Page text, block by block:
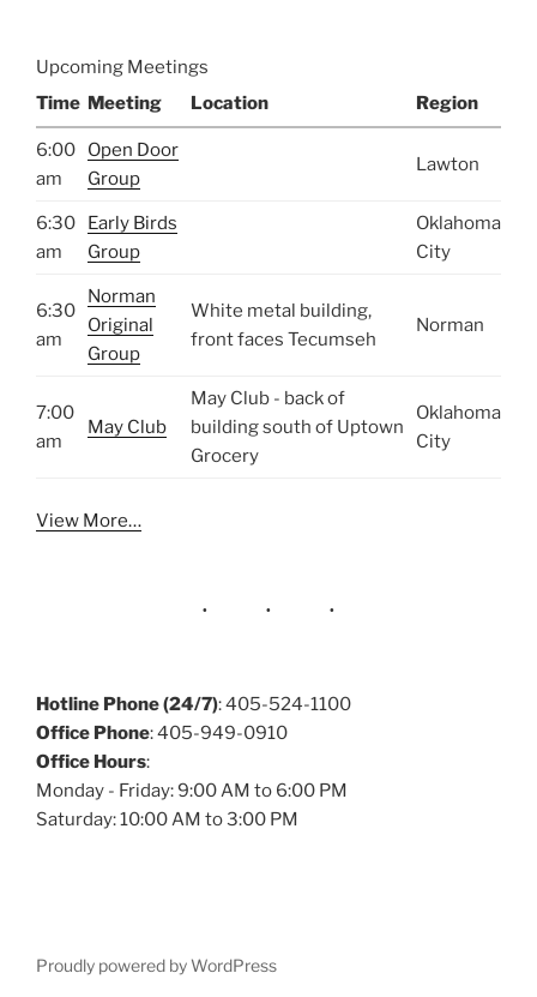
Upcoming Meetings
Time Meeting Location Region
6:00
am
Open Door
Group
Lawton
6:30
am
Early Birds
Group
Oklahoma
City
6:30
am
Norman
Original
Group
White metal building,
front faces Tecumseh
Norman
7:00
am
May Club
May Club - back of
building south of Uptown
Grocery
Oklahoma
City
View More…
Hotline Phone (24/7): 405-524-1100
Office Phone: 405-949-0910
Office Hours:
Monday - Friday: 9:00 AM to 6:00 PM
Saturday: 10:00 AM to 3:00 PM
Proudly powered by WordPress